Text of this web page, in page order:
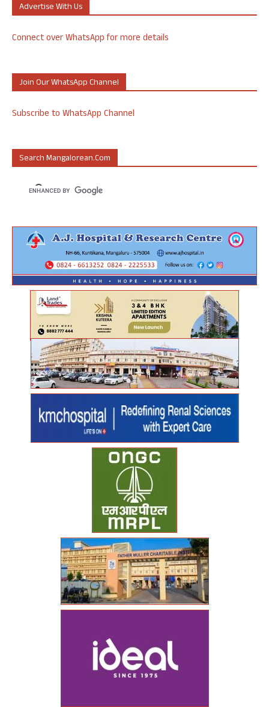
Advertise With Us
Connect over WhatsApp for more details
Join Our WhatsApp Channel
Subscribe to WhatsApp Channel
Search Mangalorean.com